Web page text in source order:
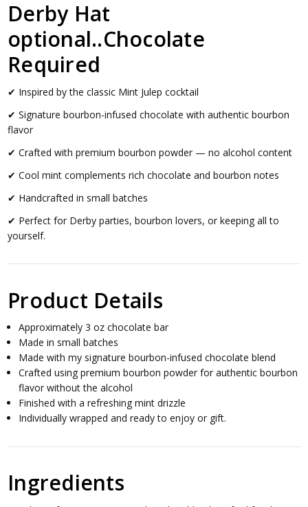
Derby Hat
optional..Chocolate
Required
✔ Inspired by the classic Mint Julep cocktail
✔ Signature bourbon-infused chocolate with authentic bourbon
flavor
✔ Crafted with premium bourbon powder — no alcohol content
✔ Cool mint complements rich chocolate and bourbon notes
✔ Handcrafted in small batches
✔ Perfect for Derby parties, bourbon lovers, or keeping all to
yourself.
Product Details
Approximately 3 oz chocolate bar
Made in small batches
Made with my signature bourbon-infused chocolate blend
Crafted using premium bourbon powder for authentic bourbon
flavor without the alcohol
Finished with a refreshing mint drizzle
Individually wrapped and ready to enjoy or gift.
Ingredients